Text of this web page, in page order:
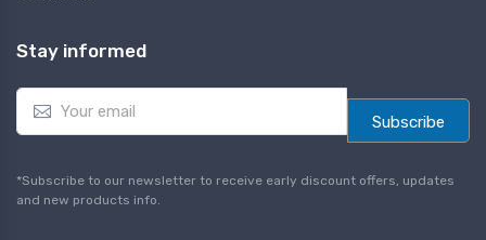
Stay informed
E
a
l
*
Subscribe
*Subscribe to our newsletter to receive early discount offers, updates
and new products info.